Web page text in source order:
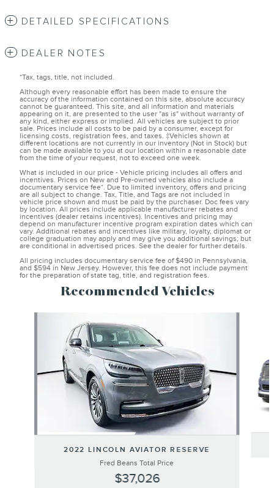
DETAILED SPECIFICATIONS
DEALER NOTES
*Tax, tags, title, not included.
Although every reasonable effort has been made to ensure the
accuracy of the information contained on this site, absolute accuracy
cannot be guaranteed. This site, and all information and materials
appearing on it, are presented to the user "as is" without warranty of
any kind, either express or implied. All vehicles are subject to prior
sale. Prices include all costs to be paid by a consumer, except for
licensing costs, registration fees, and taxes. ‡Vehicles shown at
different locations are not currently in our inventory (Not in Stock) but
can be made available to you at our location within a reasonable date
from the time of your request, not to exceed one week.
What is included in our price - Vehicle pricing includes all offers and
incentives. Prices on New and Pre-owned vehicles also include a
documentary service fee*. Due to limited inventory, offers and pricing
are all subject to change. Tax, Title, and Tags are not included in
vehicle price shown and must be paid by the purchaser. Doc fees vary
by location. All prices include applicable manufacturer rebates and
incentives (dealer retains incentives). Incentives and pricing may
depend on manufacturer incentive program expiration dates which can
vary. Additional rebates and incentives like military, loyalty, diplomat or
college graduation may apply and may give you additional savings; but
are conditional in advertised prices. See the dealer for further details.
All pricing includes documentary service fee of $490 in Pennsylvania,
and $594 in New Jersey. However, this fee does not include payment
for the preparation of state tag, title, and registration fees.
Recommended Vehicles
2022 LINCOLN AVIATOR RESERVE
Fred Beans Total Price
$37,026